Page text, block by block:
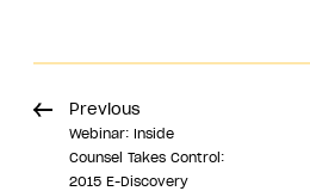
Previous
Webinar: Inside
Counsel Takes Control:
2015 E-Discovery